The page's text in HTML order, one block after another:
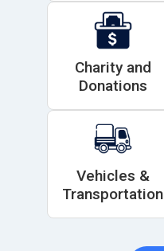
Charity and
Donations
Vehicles &
Transportation